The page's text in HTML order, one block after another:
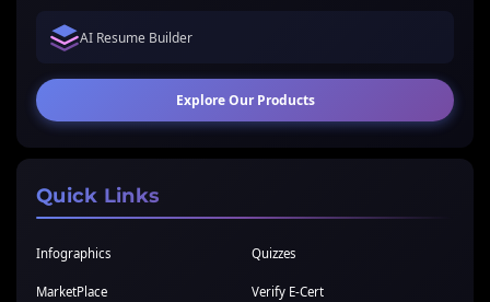
AI Resume Builder
Explore Our Products
Quick Links
Infographics Quizzes
MarketPlace Verify E-Cert